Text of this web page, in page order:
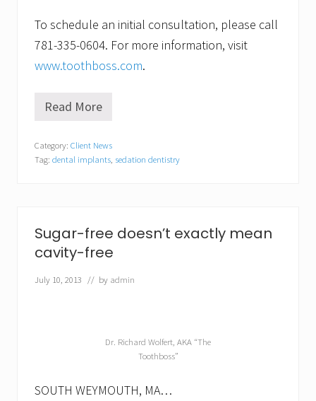
To schedule an initial consultation, please call
781-335-0604. For more information, visit
www.toothboss.com.
S
c
h
w
h
e
n
i
y
Read More
Category: Client News
Tag: dental implants, sedation dentistry
Sugar-free doesn’t exactly mean
cavity-free
July 10, 2013 // by admin
Dr. Richard Wolfert, AKA “The
Toothboss”
SOUTH WEYMOUTH, MA…